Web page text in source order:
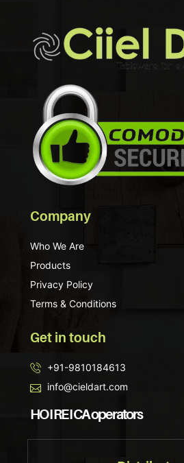
Company
Who We Are
Products
Privacy Policy
Terms & Conditions
Get in touch
+91-9810184613
info@cieldart.com
HO I RE I CA operators